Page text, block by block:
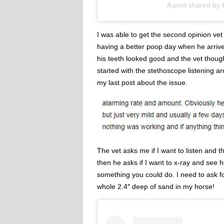
A post shared by
I was able to get the second opinion
having a better poop day when he
his teeth looked good and the vet
started with the stethoscope listening
my last post about the issue.
The vet asks me if I want to listen and
then he asks if I want to x-ray and see
something you could do. I need to ask
whole 2.4″ deep of sand in my horse!